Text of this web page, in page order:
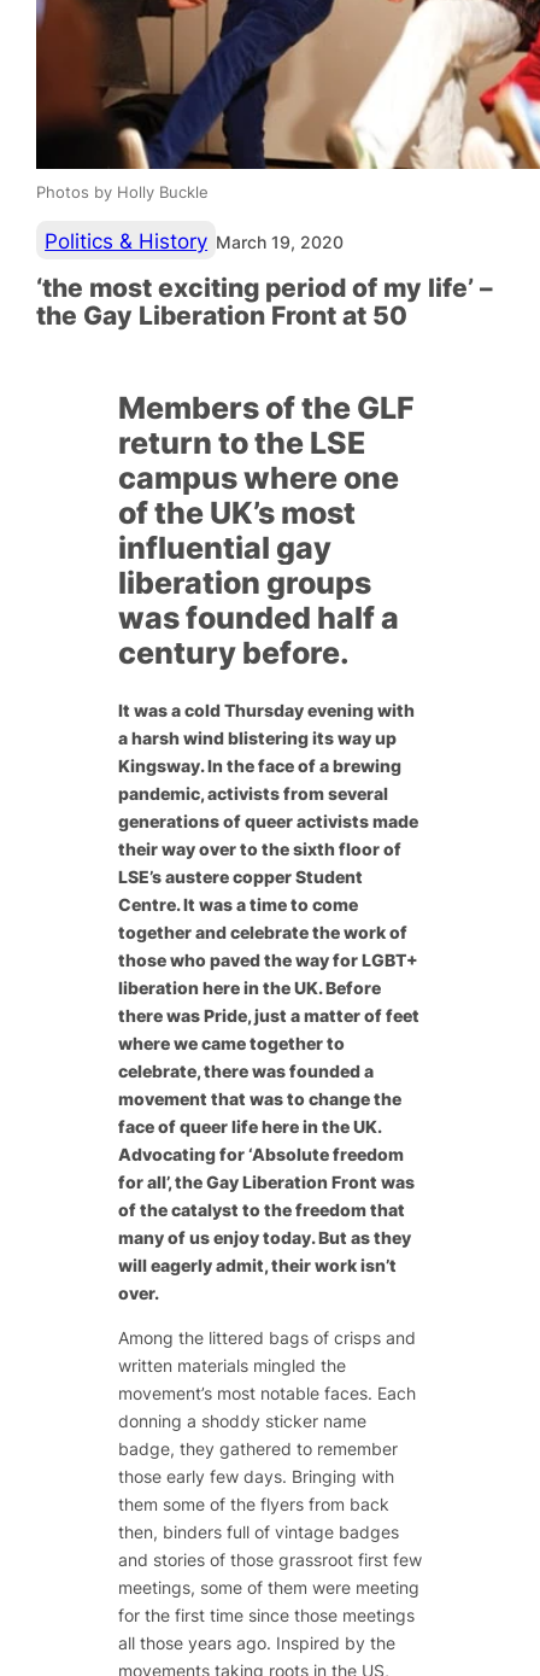
Photos by Holly Buckle
Politics & History March 19, 2020
‘the most exciting period of my life’ –
the Gay Liberation Front at 50
Members of the GLF
return to the LSE
campus where one
of the UK’s most
influential gay
liberation groups
was founded half a
century before.
It was a cold Thursday evening with
a harsh wind blistering its way up
Kingsway. In the face of a brewing
pandemic, activists from several
generations of queer activists made
their way over to the sixth floor of
LSE’s austere copper Student
Centre. It was a time to come
together and celebrate the work of
those who paved the way for LGBT+
liberation here in the UK. Before
there was Pride, just a matter of feet
where we came together to
celebrate, there was founded a
movement that was to change the
face of queer life here in the UK.
Advocating for ‘Absolute freedom
for all’, the Gay Liberation Front was
of the catalyst to the freedom that
many of us enjoy today. But as they
will eagerly admit, their work isn’t
over.
Among the littered bags of crisps and
written materials mingled the
movement’s most notable faces. Each
donning a shoddy sticker name
badge, they gathered to remember
those early few days. Bringing with
them some of the flyers from back
then, binders full of vintage badges
and stories of those grassroot first few
meetings, some of them were meeting
for the first time since those meetings
all those years ago. Inspired by the
movements taking roots in the US,